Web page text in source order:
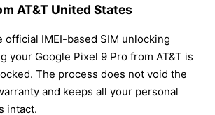
AT&T United States
official IMEI-based SIM unlocking
your Google Pixel 9 Pro from AT&T is
The process does not void the
and keeps all your personal
intact.